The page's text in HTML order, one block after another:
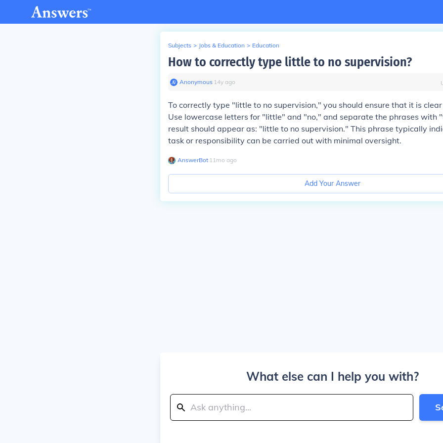
Subjects > Jobs & Education > Education
How to correctly type little to no supervision?
Anonymous∙ 14y ago
To correctly type "little to no supervision," you should ensure that it is clear
Use lowercase letters for "little" and "no," and separate the phrases with
result should appear as: "little to no supervision." This phrase typically
task or responsibility can be carried out with minimal oversight.
AnswerBot∙ 11mo ago
Add Your Answer
What else can I help you with?